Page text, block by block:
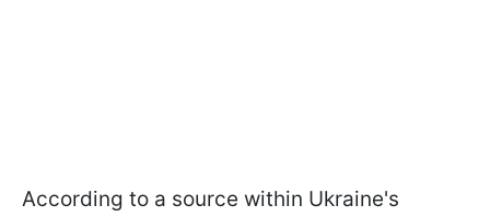
According to a source within Ukraine's